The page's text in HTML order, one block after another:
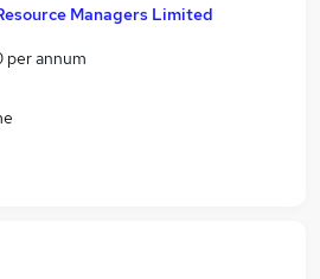
Managers Limited
annum